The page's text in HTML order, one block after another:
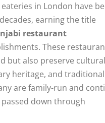
in London have
earning the title
restaurant
These
but also preserve cultural
heritage, and traditional
are family-run and
down through